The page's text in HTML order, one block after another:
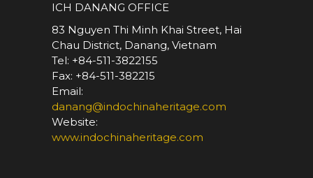
ICH DANANG OFFICE
83 Nguyen Thi Minh Khai Street, Hai
Chau District, Danang, Vietnam
Tel: +84-511-3822155
Fax: +84-511-382215
Email:
danang@indochinaheritage.com
Website:
www.indochinaheritage.com